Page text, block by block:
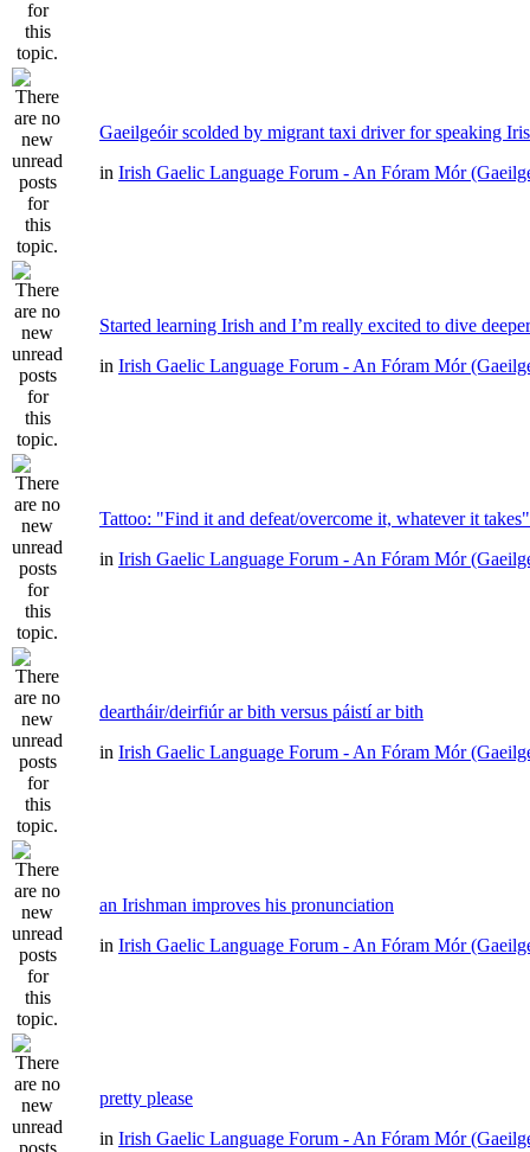
Gaeilgeóir scolded by migrant taxi driver for speaking
in Irish Gaelic Language Forum - An Fóram Mór
Started learning Irish and I’m really excited to dive deeper
in Irish Gaelic Language Forum - An Fóram Mór
Tattoo: "Find it and defeat/overcome it, whatever it takes"
in Irish Gaelic Language Forum - An Fóram Mór
deartháir/deirfiúr ar bith versus páistí ar bith
in Irish Gaelic Language Forum - An Fóram Mór
an Irishman improves his pronunciation
in Irish Gaelic Language Forum - An Fóram Mór
pretty please
in Irish Gaelic Language Forum - An Fóram Mór